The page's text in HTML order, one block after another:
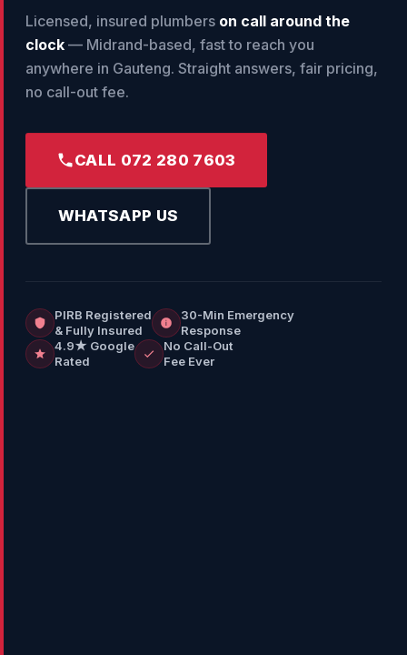
Licensed, insured plumbers on call around the
clock — Midrand-based, fast to reach you
anywhere in Gauteng. Straight answers, fair pricing,
no call-out fee.
CALL 072 280 7603
WHATSAPP US
PIRB Registered
& Fully Insured
30-Min Emergency
Response
4.9★ Google
Rated
No Call-Out
Fee Ever